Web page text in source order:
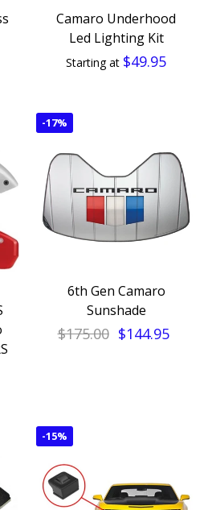
Camaro Underhood
Led Lighting Kit
Starting at $49.95
-17%
6th Gen Camaro
Sunshade
$175.00 $144.95
-15%